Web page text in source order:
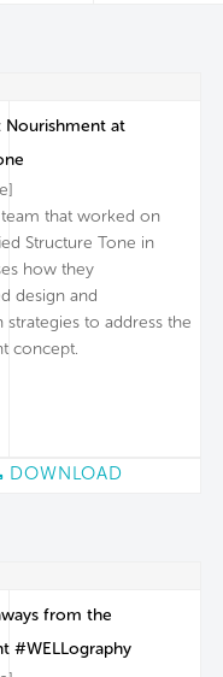
Nourishment at
that worked on
Structure Tone in
how they
design and
strategies to address the
concept.
DOWNLOAD
from the
#WELLography